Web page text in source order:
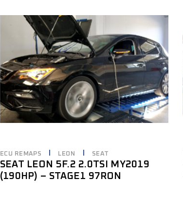
ECU REMAPS LEON SEAT
SEAT LEON 5F.2 2.0TSI MY2019
(190HP) – STAGE1 97RON